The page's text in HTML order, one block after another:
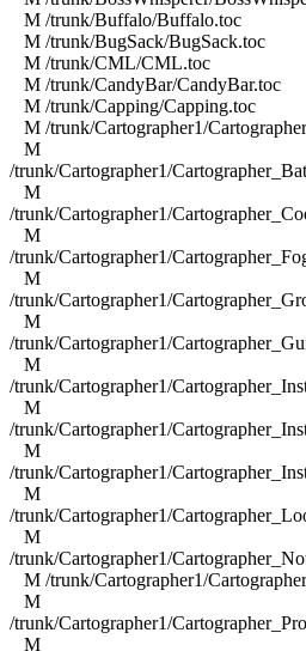
M /trunk/Buffalo/Buffalo.toc
M /trunk/BugSack/BugSack.toc
M /trunk/CML/CML.toc
M /trunk/CandyBar/CandyBar.toc
M /trunk/Capping/Capping.toc
M /trunk/Cartographer1/
M
/trunk/Cartographer1/
M
/trunk/Cartographer1/
M
/trunk/Cartographer1/
M
/trunk/Cartographer1/
M
/trunk/Cartographer1/
M
/trunk/Cartographer1/
M
/trunk/Cartographer1/
M
/trunk/Cartographer1/
M
/trunk/Cartographer1/
M
/trunk/Cartographer1/
M /trunk/Cartographer1/
M
/trunk/Cartographer1/
M